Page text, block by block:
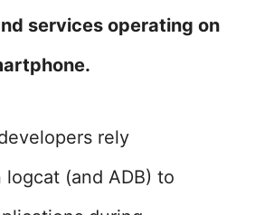
services operating on
rely
(and ADB) to